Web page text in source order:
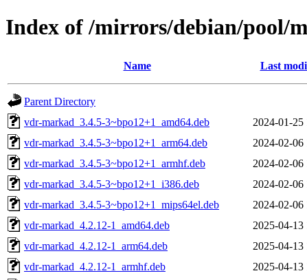
Index of /mirrors/debian/pool/
Name Last
Parent Directory
vdr-markad_3.4.5-3~bpo12+1_amd64.deb
2024-01-25
vdr-markad_3.4.5-3~bpo12+1_arm64.deb
2024-02-06
vdr-markad_3.4.5-3~bpo12+1_armhf.deb
2024-02-06
vdr-markad_3.4.5-3~bpo12+1_i386.deb
2024-02-06
vdr-markad_3.4.5-3~bpo12+1_mips64el.deb
2024-02-06
vdr-markad_4.2.12-1_amd64.deb
2025-04-13
vdr-markad_4.2.12-1_arm64.deb
2025-04-13
vdr-markad_4.2.12-1_armhf.deb
2025-04-13